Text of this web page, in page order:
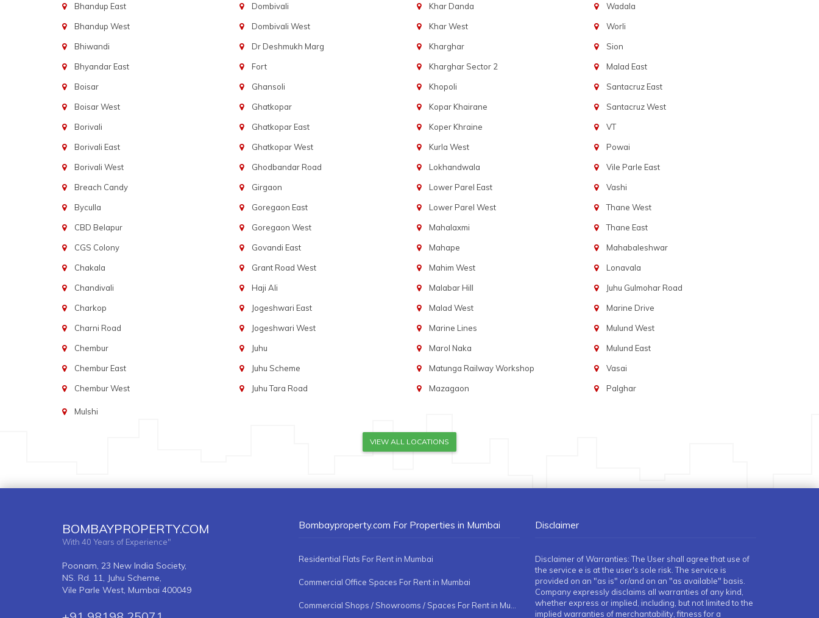
Bhandup East
Bhandup West
Bhiwandi
Bhyandar East
Boisar
Boisar West
Borivali
Borivali East
Borivali West
Breach Candy
Byculla
CBD Belapur
CGS Colony
Chakala
Chandivali
Charkop
Charni Road
Chembur
Chembur East
Chembur West
Dombivali
Dombivali West
Dr Deshmukh Marg
Fort
Ghansoli
Ghatkopar
Ghatkopar East
Ghatkopar West
Ghodbandar Road
Girgaon
Goregaon East
Goregaon West
Govandi East
Grant Road West
Haji Ali
Jogeshwari East
Jogeshwari West
Juhu
Juhu Scheme
Juhu Tara Road
Khar Danda
Khar West
Kharghar
Kharghar Sector 2
Khopoli
Kopar Khairane
Koper Khraine
Kurla West
Lokhandwala
Lower Parel East
Lower Parel West
Mahalaxmi
Mahape
Mahim West
Malabar Hill
Malad West
Marine Lines
Marol Naka
Matunga Railway Workshop
Mazagaon
Wadala
Worli
Sion
Malad East
Santacruz East
Santacruz West
VT
Powai
Vile Parle East
Vashi
Thane West
Thane East
Mahabaleshwar
Lonavala
Juhu Gulmohar Road
Marine Drive
Mulund West
Mulund East
Vasai
Palghar
Mulshi
VIEW ALL LOCATIONS
BOMBAYPROPERTY.COM
With 40 Years of Experience"
Poonam, 23 New India Society,
NS. Rd. 11, Juhu Scheme,
Vile Parle West, Mumbai 400049
Bombayproperty.com For Properties in Mumbai
Residential Flats For Rent in Mumbai
Commercial Office Spaces For Rent in Mumbai
Disclaimer
Disclaimer of Warranties: The User shall agree that use of
the service e is at the user's sole risk. The service is
provided on an "as is" or/and on an "as available" basis.
Company expressly disclaims all warranties of any kind,
whether express or implied, including, but not limited to the
implied warranties of merchantability, fitness for a